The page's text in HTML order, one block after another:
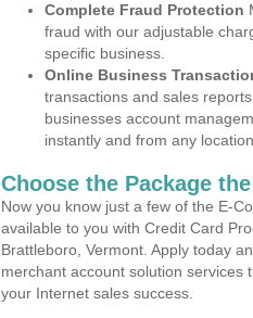
Complete Fraud Protection
fraud with our adjustable
specific business.
Online Business
transactions and sales
businesses account
instantly and from any location.
Choose the Package
Now you know just a few of the E-
available to you with Credit Card
Brattleboro, Vermont. Apply today
merchant account solution services
your Internet sales success.